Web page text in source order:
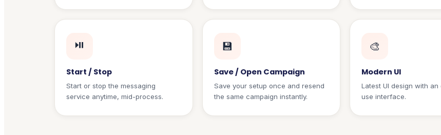
⏯️
Start / Stop
Start or stop the messaging
service anytime, mid-process.
💾
Save / Open Campaign
Save your setup once and resend
the same campaign instantly.
🎨
Modern UI
Latest UI design with an
use interface.